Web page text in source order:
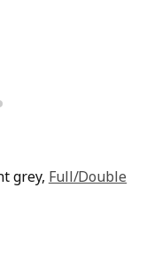
grey, Full/Double
Total reviews: 138